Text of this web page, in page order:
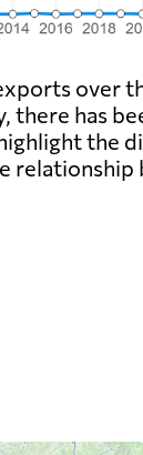
over
has
the